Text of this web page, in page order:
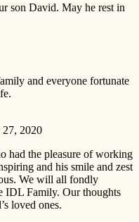
son David. May he rest in
and everyone fortunate
27, 2020
had the pleasure of working
and his smile and zest
We will all fondly
IDL Family. Our thoughts
loved ones.